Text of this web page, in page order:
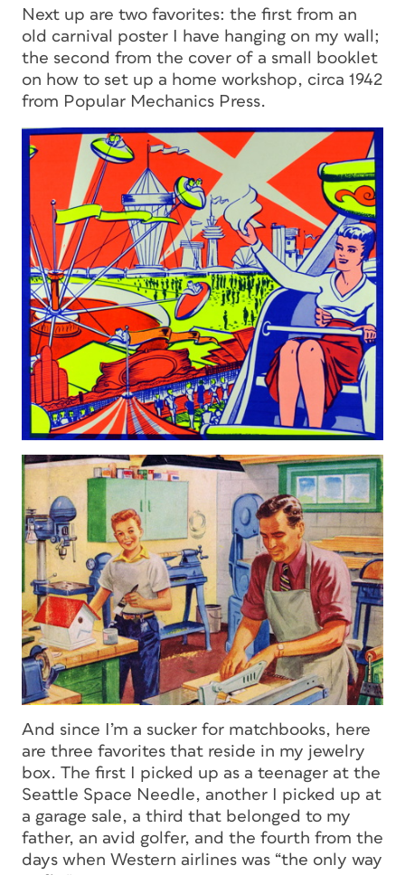
Next up are two favorites: the first from an
old carnival poster I have hanging on my wall;
the second from the cover of a small booklet
on how to set up a home workshop, circa 1942
from Popular Mechanics Press.
And since I’m a sucker for matchbooks, here
are three favorites that reside in my jewelry
box. The first I picked up as a teenager at the
Seattle Space Needle, another I picked up at
a garage sale, a third that belonged to my
father, an avid golfer, and the fourth from the
days when Western airlines was “the only way